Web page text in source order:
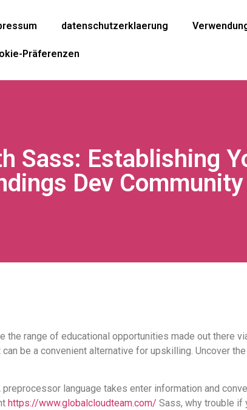
datenschutzerklaerung
Präferenzen
Sass: Establishing
Dev Community
the range of educational opportunities made out there
be a convenient alternative for upskilling. Uncover
language takes enter information and
https://www.globalcloudteam.com/ Sass, why trouble if